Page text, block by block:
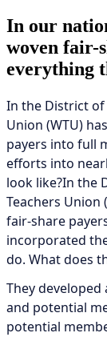
In our
woven fair-
everything
In the District of
Union (WTU)
payers into full
efforts into
look like?In the
Teachers
fair-share
incorporated
do. What does
They
and potential
potential